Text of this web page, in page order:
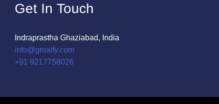
Get In Touch
Indraprastha Ghaziabad, India
info@groxify.com
​+91 9217758026